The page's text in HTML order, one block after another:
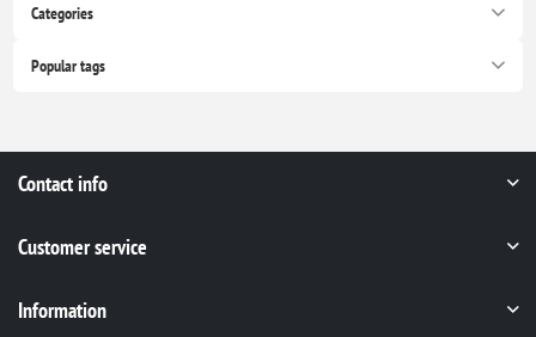
Categories
Popular tags
Contact info
Customer service
Information